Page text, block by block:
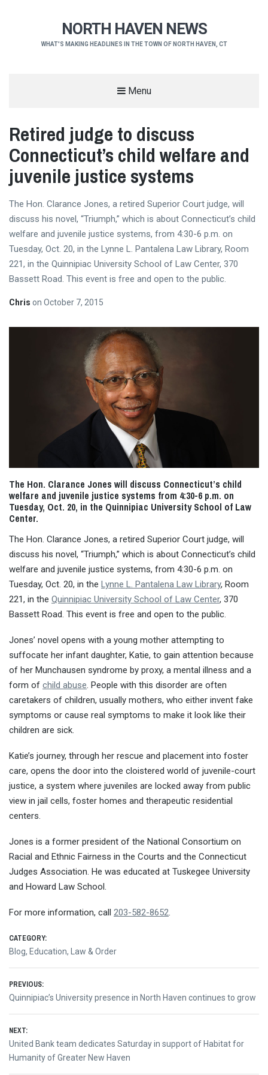
NORTH HAVEN NEWS
WHAT'S MAKING HEADLINES IN THE TOWN OF NORTH HAVEN, CT
Menu
Retired judge to discuss
Connecticut’s child welfare and
juvenile justice systems
The Hon. Clarance Jones, a retired Superior Court judge, will
discuss his novel, “Triumph,” which is about Connecticut’s child
welfare and juvenile justice systems, from 4:30-6 p.m. on
Tuesday, Oct. 20, in the Lynne L. Pantalena Law Library, Room
221, in the Quinnipiac University School of Law Center, 370
Bassett Road. This event is free and open to the public.
Chris on October 7, 2015
The Hon. Clarance Jones will discuss Connecticut’s child
welfare and juvenile justice systems from 4:30-6 p.m. on
Tuesday, Oct. 20, in the Quinnipiac University School of Law
Center.
The Hon. Clarance Jones, a retired Superior Court judge, will
discuss his novel, “Triumph,” which is about Connecticut’s child
welfare and juvenile justice systems, from 4:30-6 p.m. on
Tuesday, Oct. 20, in the Lynne L. Pantalena Law Library, Room
221, in the Quinnipiac University School of Law Center, 370
Bassett Road. This event is free and open to the public.
Jones’ novel opens with a young mother attempting to
suffocate her infant daughter, Katie, to gain attention because
of her Munchausen syndrome by proxy, a mental illness and a
form of child abuse . People with this disorder are often
caretakers of children, usually mothers, who either invent fake
symptoms or cause real symptoms to make it look like their
children are sick.
Katie’s journey, through her rescue and placement into foster
care, opens the door into the cloistered world of juvenile-court
justice, a system where juveniles are locked away from public
view in jail cells, foster homes and therapeutic residential
centers.
Jones is a former president of the National Consortium on
Racial and Ethnic Fairness in the Courts and the Connecticut
Judges Association. He was educated at Tuskegee University
and Howard Law School.
For more information, call 203-582-8652
CATEGORY:
Blog, Education, Law & Order
Post
navigation
PREVIOUS:
Previous
Quinnipiac’s University presence in North Haven continues to grow
NEXT:
Next
post:
United Bank team dedicates Saturday in support of Habitat for
Humanity of Greater New Haven